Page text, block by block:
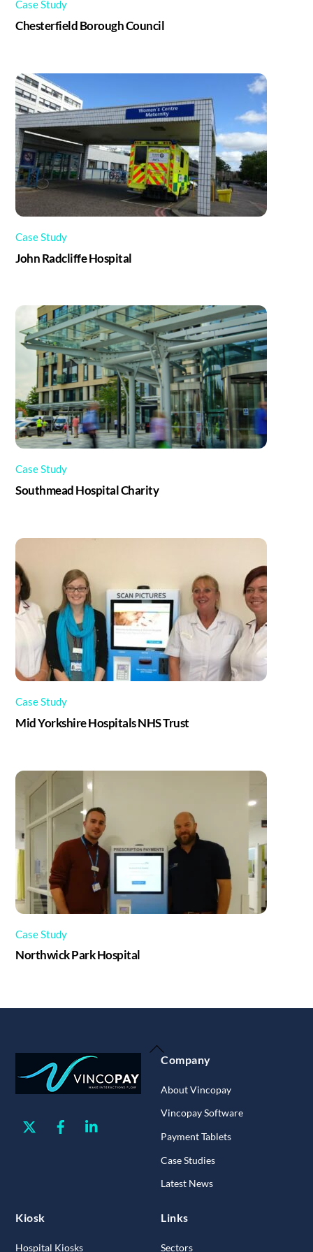
Case Study
Chesterfield Borough Council
Case Study
John Radcliffe Hospital
Case Study
Southmead Hospital Charity
Case Study
Mid Yorkshire Hospitals NHS Trust
Case Study
Northwick Park Hospital
Back
To
Twitter Facebook
Company
About Vincopay
Vincopay Software
Payment Tablets
Case Studies
Latest News
Kiosk
Hospital Kiosks
Links
Sectors